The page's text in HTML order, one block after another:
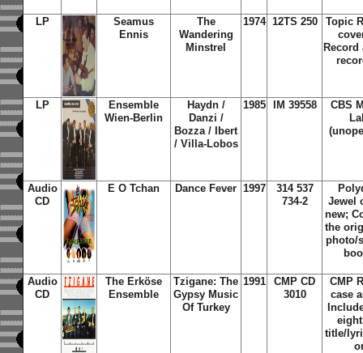
LP
Seamus
Ennis
The
Wandering
Minstrel
1974 12TS 250
Topic
Record
LP
Ensemble
Wien-Berlin
Haydn /
Danzi /
Bozza / Ibert
/ Villa-Lobos
1985 IM 39558
CBS
Audio
CD
E O Tchan Dance Fever 1997
314 537
734-2
Jewel
new;
the
photo/
Audio
CD
The Erköse
Ensemble
Tzigane: The
Gypsy Music
Of Turkey
1991
CMP CD
3010
CMP
case
title/